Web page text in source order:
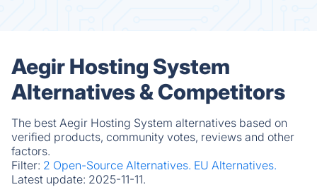
Aegir Hosting System
Alternatives & Competitors
The best Aegir Hosting System alternatives based on
verified products, community votes, reviews and other
factors.
Filter: 2 Open-Source Alternatives. EU Alternatives.
Latest update: 2025-11-11.